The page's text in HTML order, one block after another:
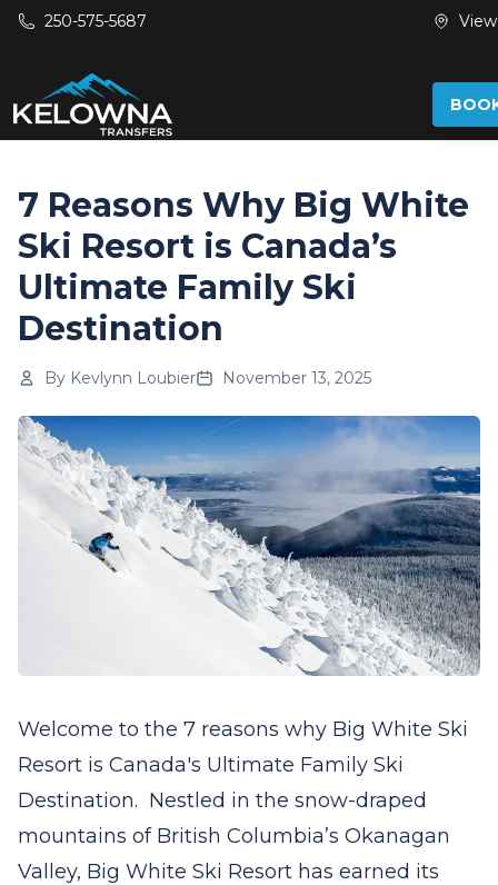
Skip to main content
250-575-5687
7 Reasons Why Big White
Ski Resort is Canada’s
Ultimate Family Ski
Destination
By Kevlynn Loubier November 13, 2025
Welcome to the 7 reasons why Big White Ski
Resort is Canada's Ultimate Family Ski
Destination. Nestled in the snow-draped
mountains of British Columbia’s Okanagan
Valley, Big White Ski Resort has earned its